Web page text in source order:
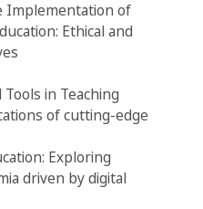
Implementation of
Ethical and
in Teaching
of cutting-edge
Exploring
driven by digital